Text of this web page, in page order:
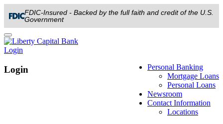
FDIC-Insured - Backed by the full faith and credit of the U.S.
Government
Toggle
navigation
Login
Personal Banking
Mortgage Loans
Personal Loans
Newsroom
Contact Information
Locations
Login